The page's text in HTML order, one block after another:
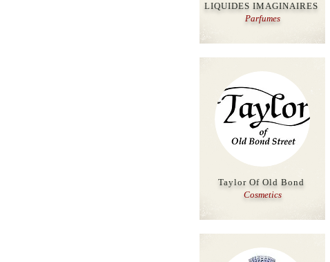
LIQUIDES IMAGINAIRES
Parfumes
Taylor Of Old Bond
Cosmetics